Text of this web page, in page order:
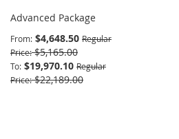
Advanced Package
From $4,648.50 Regular
Price $5,165.00
To $19,970.10 Regular
Price $22,189.00